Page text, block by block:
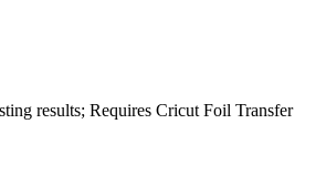
results; Requires Cricut Foil Transfer